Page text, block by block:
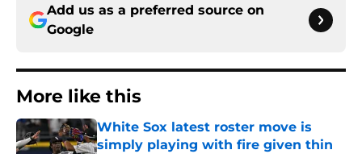
Add us as a preferred source on
Google
More like this
White Sox latest roster move is
simply playing with fire given thin